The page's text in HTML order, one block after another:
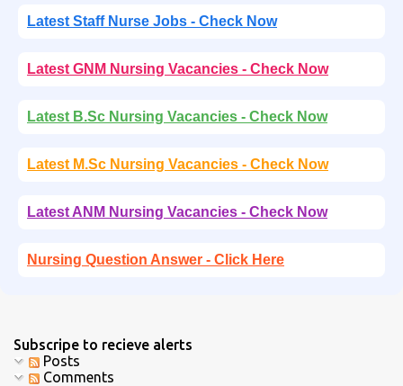
Latest Staff Nurse Jobs - Check Now
Latest GNM Nursing Vacancies - Check Now
Latest B.Sc Nursing Vacancies - Check Now
Latest M.Sc Nursing Vacancies - Check Now
Latest ANM Nursing Vacancies - Check Now
Nursing Question Answer - Click Here
Subscripe to recieve alerts
Posts
Comments